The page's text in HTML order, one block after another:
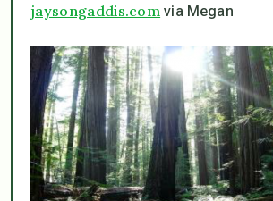
jaysongaddis.com via Megan